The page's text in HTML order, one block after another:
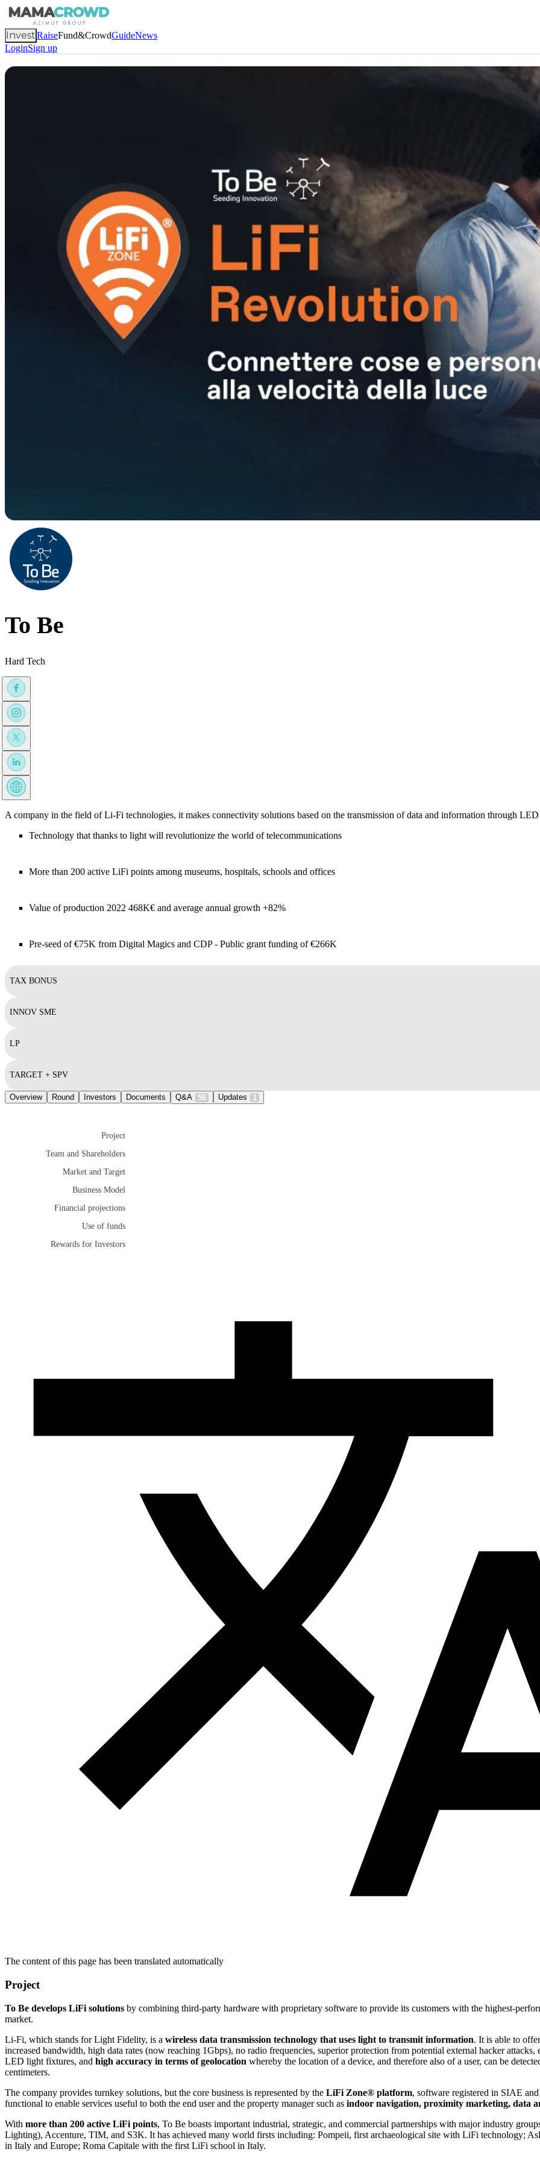
InvestRaiseFund&CrowdGuideNews
LoginSign up
To Be
Hard Tech
A company in the field of Li-Fi technologies, it makes connectivity solutions based on the transmission of data and information through
Technology that thanks to light will revolutionize the world of telecommunications
More than 200 active LiFi points among museums, hospitals, schools and offices
Value of production 2022 468K€ and average annual growth +82%
Pre-seed of €75K from Digital Magics and CDP - Public grant funding of €266K
TAX BONUS
INNOV SME
LP
TARGET + SPV
Overview Round Investors Documents Q&A 56 Updates 1
Project
Team and Shareholders
Market and Target
Business Model
Financial projections
Use of funds
Rewards for Investors
The content of this page has been translated automatically
Project
To Be develops LiFi solutions by combining third-party hardware with proprietary software to provide its customers with the highest-
market.
Li-Fi, which stands for Light Fidelity, is a wireless data transmission technology that uses light to transmit information. It is able to
increased bandwidth, high data rates (now reaching 1Gbps), no radio frequencies, superior protection from potential external hacker
LED light fixtures, and high accuracy in terms of geolocation whereby the location of a device, and therefore also of a user, can be
centimeters.
The company provides turnkey solutions, but the core business is represented by the LiFi Zone® platform, software registered in SIAE
functional to enable services useful to both the end user and the property manager such as indoor navigation, proximity marketing, data
With more than 200 active LiFi points, To Be boasts important industrial, strategic, and commercial partnerships with major industry
Lighting), Accenture, TIM, and S3K. It has achieved many world firsts including: Pompeii, first archaeological site with LiFi technology;
in Italy and Europe; Roma Capitale with the first LiFi school in Italy.